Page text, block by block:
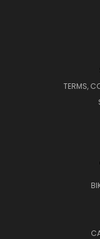
TERMS,